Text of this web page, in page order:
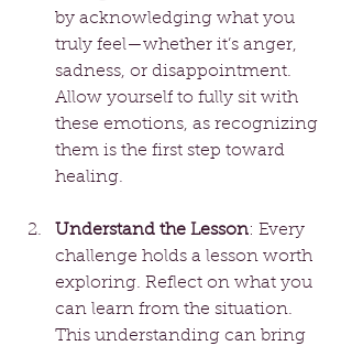
by acknowledging what you
truly feel—whether it’s anger,
sadness, or disappointment.
Allow yourself to fully sit with
these emotions, as recognizing
them is the first step toward
healing.
Understand the Lesson: Every
challenge holds a lesson worth
exploring. Reflect on what you
can learn from the situation.
This understanding can bring